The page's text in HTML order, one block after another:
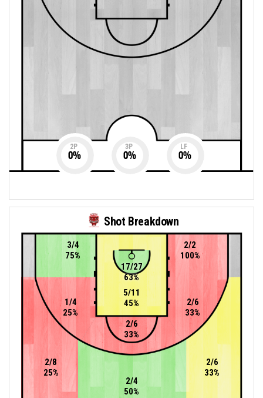
2P
0%
3P
0%
LF
0%
Shot Breakdown
2/6
33%
1/4
25%
3/4
75%
2/6
33%
5/11
45%
17/27
63%
2/2
100%
2/4
50%
2/8
25%
2/6
33%